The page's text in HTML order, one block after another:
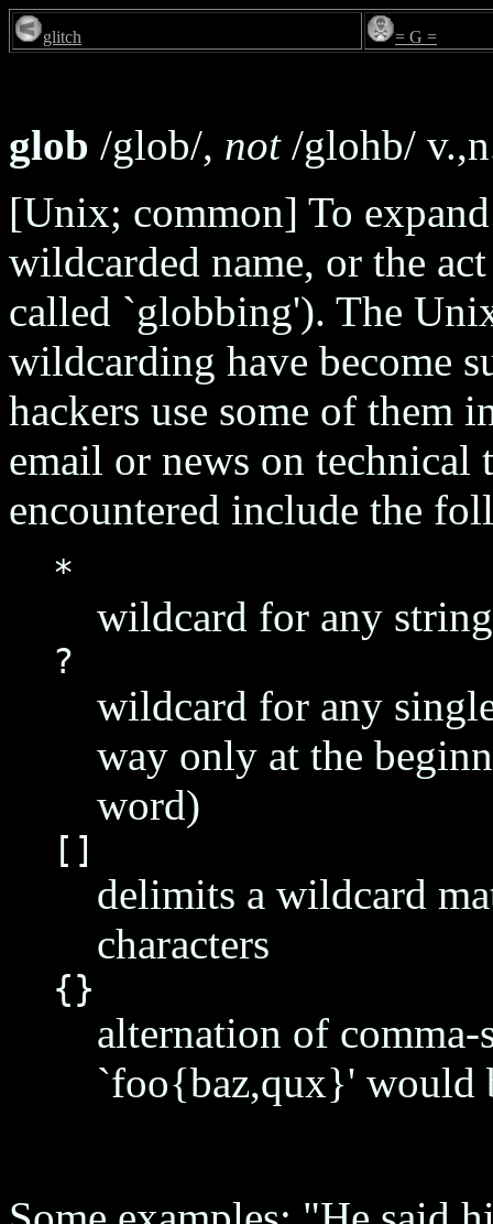
glitch = G =
glob /glob/, not/glohb/
[Unix; common] To
wildcarded name, or the
called `globbing'). The
wildcarding have become
hackers use some of them
email or news on technical
encountered include the
*
wildcard for any
?
wildcard for any
way only at the
word)
[]
delimits a wildcard
characters
{}
alternation of comma-
`foo{baz,qux}' would